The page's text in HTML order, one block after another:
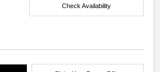
Check Availability